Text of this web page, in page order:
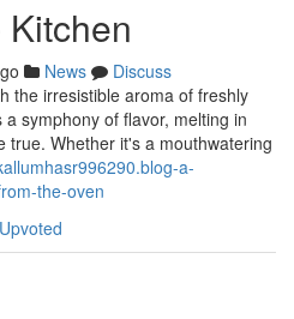
News
Discuss
the irresistible aroma of freshly
symphony of flavor, melting in
true. Whether it's a mouthwatering
a-
the-oven